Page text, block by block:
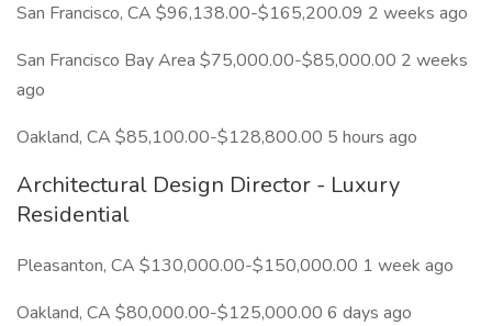
San Francisco, CA $96,138.00-$165,200.09 2 weeks ago
San Francisco Bay Area $75,000.00-$85,000.00 2 weeks
ago
Oakland, CA $85,100.00-$128,800.00 5 hours ago
Architectural Design Director - Luxury
Residential
Pleasanton, CA $130,000.00-$150,000.00 1 week ago
Oakland, CA $80,000.00-$125,000.00 6 days ago